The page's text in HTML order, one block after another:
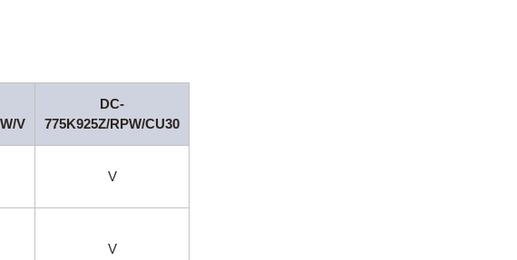
V
DC-
775K925Z/RPW/CU30
V
V